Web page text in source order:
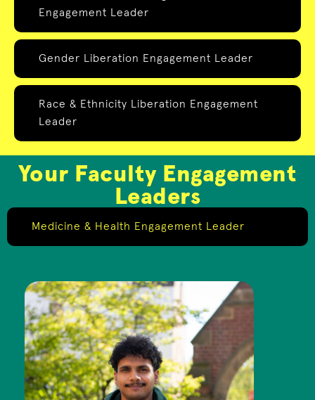
Engagement Leader
Gender Liberation Engagement Leader
Race & Ethnicity Liberation Engagement
Leader
Your Faculty Engagement
Leaders
Medicine & Health Engagement Leader